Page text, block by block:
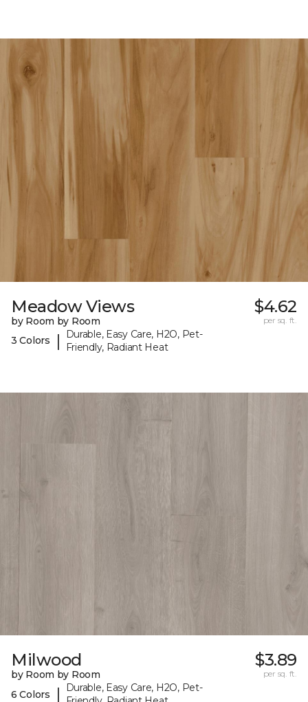
Meadow Views
by Room by Room
3 Colors
|
Durable, Easy Care, H2O, Pet-
Friendly, Radiant Heat
$4.62
per sq. ft.
Milwood
by Room by Room
6 Colors
|
Durable, Easy Care, H2O, Pet-
$3.89
per sq. ft.